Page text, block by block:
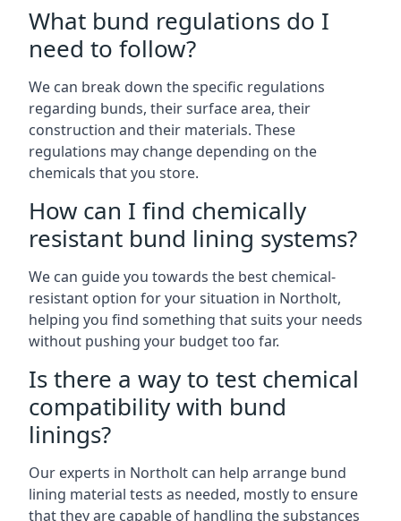
What bund regulations do I
need to follow?
We can break down the specific regulations
regarding bunds, their surface area, their
construction and their materials. These
regulations may change depending on the
chemicals that you store.
How can I find chemically
resistant bund lining systems?
We can guide you towards the best chemical-
resistant option for your situation in Northolt,
helping you find something that suits your needs
without pushing your budget too far.
Is there a way to test chemical
compatibility with bund
linings?
Our experts in Northolt can help arrange bund
lining material tests as needed, mostly to ensure
that they are capable of handling the substances